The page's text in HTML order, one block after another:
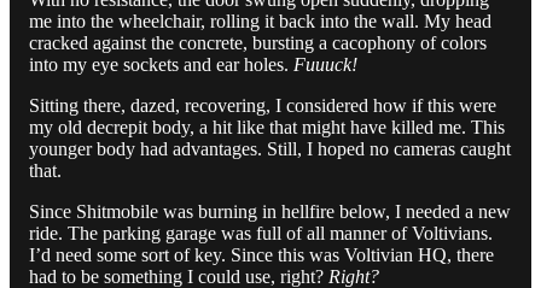
me into the wheelchair, rolling it back into the wall. My head
cracked against the concrete, bursting a cacophony of colors
into my eye sockets and ear holes. Fuuuck!
Sitting there, dazed, recovering, I considered how if this were
my old decrepit body, a hit like that might have killed me. This
younger body had advantages. Still, I hoped no cameras caught
that.
Since Shitmobile was burning in hellfire below, I needed a new
ride. The parking garage was full of all manner of Voltivians.
I’d need some sort of key. Since this was Voltivian HQ, there
had to be something I could use, right? Right?